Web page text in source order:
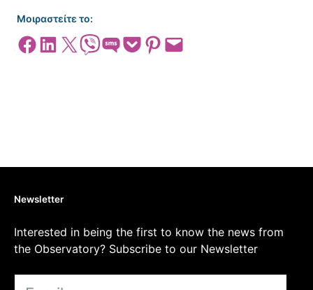
Μοιραστείτε το:
Share on Facebook
Share on LinkedIn
Share on X Share on ViberShare on SMSShare on Pocket
Share on Pinterest
Email this Page
Newsletter
Interested in being the first to know the news from
the Observatory? Subscribe to our Newsletter